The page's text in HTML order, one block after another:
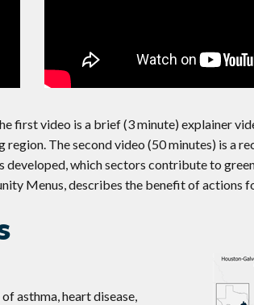
first video is a brief (3 minute) explainer
The second video (50 minutes) is a
which sectors contribute to
Menus, describes the benefit of actions
asthma, heart disease,